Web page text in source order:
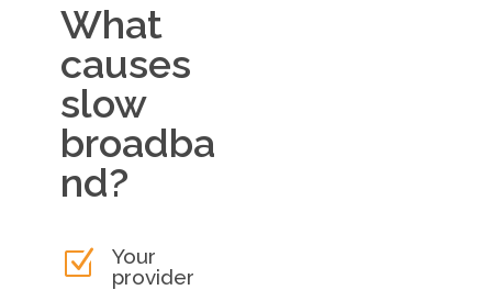
What
causes
slow
broadba
nd?
Z
Your
provider